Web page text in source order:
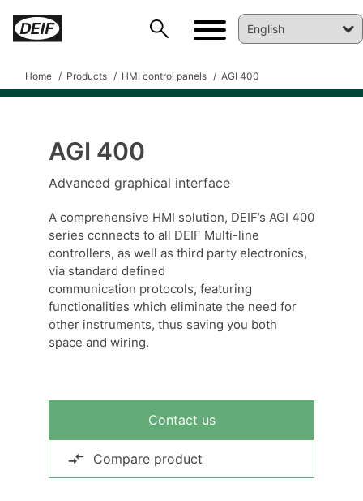
Home Products HMI control panels AGI 400
AGI 400
Advanced graphical interface
A comprehensive HMI solution, DEIF’s AGI 400
series connects to all DEIF Multi-line
controllers, as well as third party electronics,
via standard defined
communication protocols, featuring
functionalities which eliminate the need for
other instruments, thus saving you both
space and wiring.
Contact us
Compare product
DEIF PowerAI